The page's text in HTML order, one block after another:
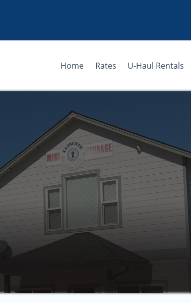
Home Rates U-Haul Rentals